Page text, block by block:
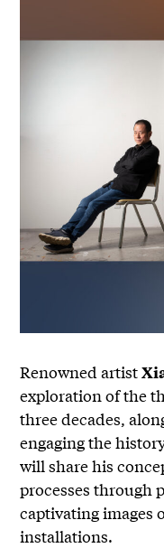
Renowned artist
exploration of the
three decades,
engaging the
will share his
processes through
captivating images
installations.